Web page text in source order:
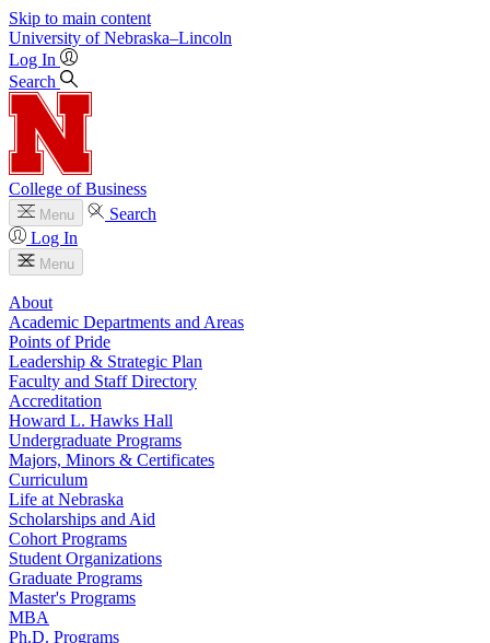
Skip to main content
University of Nebraska–Lincoln
Log In
Search
College of Business
Menu
Search
Log In
Menu
About
Academic Departments and Areas
Points of Pride
Leadership & Strategic Plan
Faculty and Staff Directory
Accreditation
Howard L. Hawks Hall
Undergraduate Programs
Majors, Minors & Certificates
Curriculum
Life at Nebraska
Scholarships and Aid
Cohort Programs
Student Organizations
Graduate Programs
Master's Programs
MBA
Ph.D. Programs